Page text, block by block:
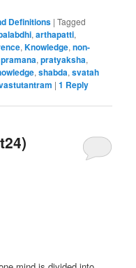
Definitions |Tagged
,arthapatti,
,Knowledge,non-
pramana,pratyaksha,
,shabda,svatah
|1 Reply